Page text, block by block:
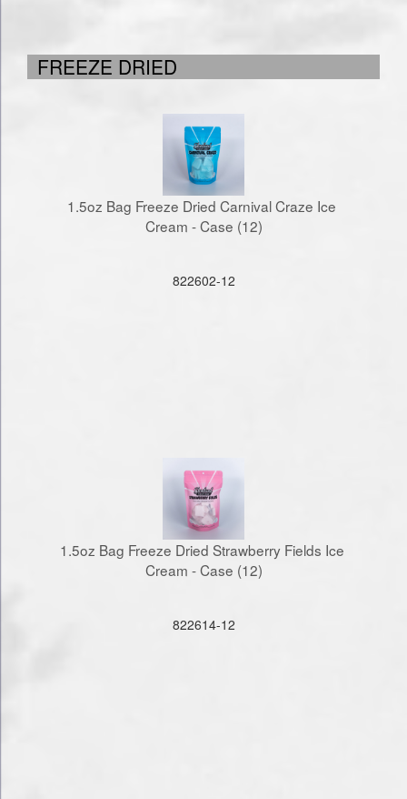
FREEZE DRIED
1.5oz Bag Freeze Dried Carnival Craze Ice
Cream - Case (12)
822602-12
1.5oz Bag Freeze Dried Strawberry Fields Ice
Cream - Case (12)
822614-12